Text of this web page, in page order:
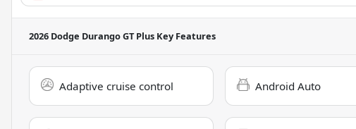
2026 Dodge Durango GT Plus Key Features
Adaptive cruise control Android Auto